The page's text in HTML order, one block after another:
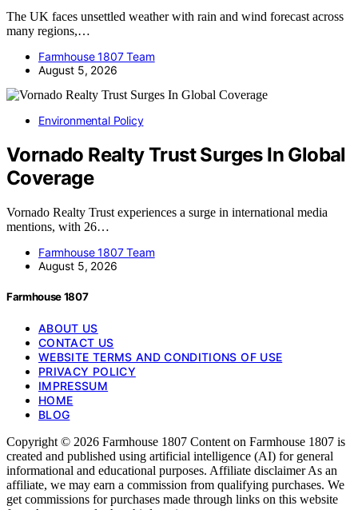
The UK faces unsettled weather with rain and wind forecast across
many regions,…
Farmhouse 1807 Team
August 5, 2026
Environmental Policy
Vornado Realty Trust Surges In Global
Coverage
Vornado Realty Trust experiences a surge in international media
mentions, with 26…
Farmhouse 1807 Team
August 5, 2026
Farmhouse 1807
ABOUT US
CONTACT US
WEBSITE TERMS AND CONDITIONS OF USE
PRIVACY POLICY
IMPRESSUM
HOME
BLOG
Copyright © 2026 Farmhouse 1807 Content on Farmhouse 1807 is
created and published using artificial intelligence (AI) for general
informational and educational purposes. Affiliate disclaimer As an
affiliate, we may earn a commission from qualifying purchases. We
get commissions for purchases made through links on this website